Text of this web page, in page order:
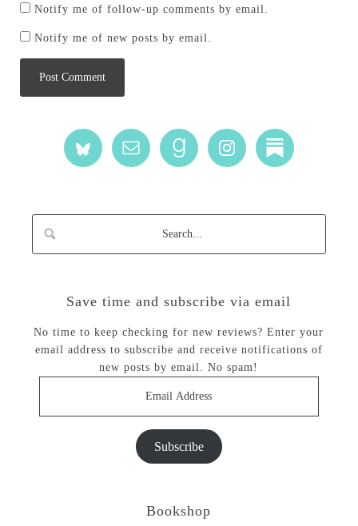
Notify me of follow-up comments by email.
Notify me of new posts by email.
Save time and subscribe via email
No time to keep checking for new reviews? Enter your
email address to subscribe and receive notifications of
new posts by email. No spam!
Subscribe
Bookshop